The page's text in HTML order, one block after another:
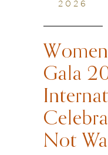
2026
Gala
Not